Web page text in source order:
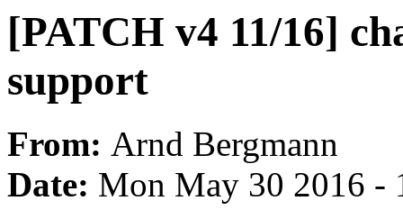
[PATCH v4 11/16]
support
From: Arnd Bergmann
Date: Mon May 30 2016 -